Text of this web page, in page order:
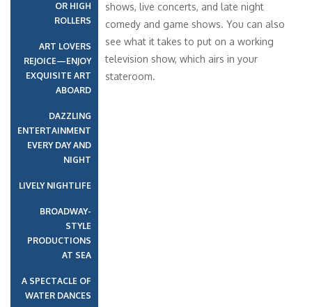
OR HIGH
ROLLERS
ART LOVERS
REJOICE—ENJOY
EXQUISITE ART
ABOARD
DAZZLING
ENTERTAINMENT
EVERY DAY AND
NIGHT
LIVELY NIGHTLIFE
BROADWAY-
STYLE
PRODUCTIONS
AT SEA
A SPECTACLE OF
WATER DANCES
shows, live concerts, and late night
comedy and game shows. You can also
see what it takes to put on a working
television show, which airs in your
stateroom.